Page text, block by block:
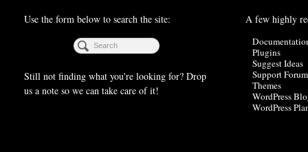
Use the form below to search the site:
Still not finding what you're looking for? Drop
us a note so we can take care of it!
A few highly
Plugins
Suggest Ideas
Support Forum
Themes
WordPress
WordPress